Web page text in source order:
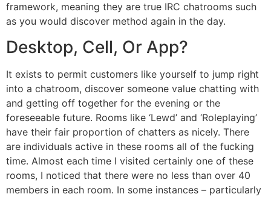
framework, meaning they are true IRC chatrooms such
as you would discover method again in the day.
Desktop, Cell, Or App?
It exists to permit customers like yourself to jump right
into a chatroom, discover someone value chatting with
and getting off together for the evening or the
foreseeable future. Rooms like ‘Lewd’ and ‘Roleplaying’
have their fair proportion of chatters as nicely. There
are individuals active in these rooms all of the fucking
time. Almost each time I visited certainly one of these
rooms, I noticed that there were no less than over 40
members in each room. In some instances – particularly